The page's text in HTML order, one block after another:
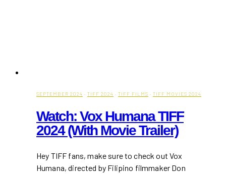
SEPTEMBER 2024 · TIFF 2024 · TIFF FILMS · TIFF MOVIES 2024
Watch: Vox Humana TIFF
2024 (With Movie Trailer)
Hey TIFF fans, make sure to check out Vox
Humana, directed by Filipino filmmaker Don